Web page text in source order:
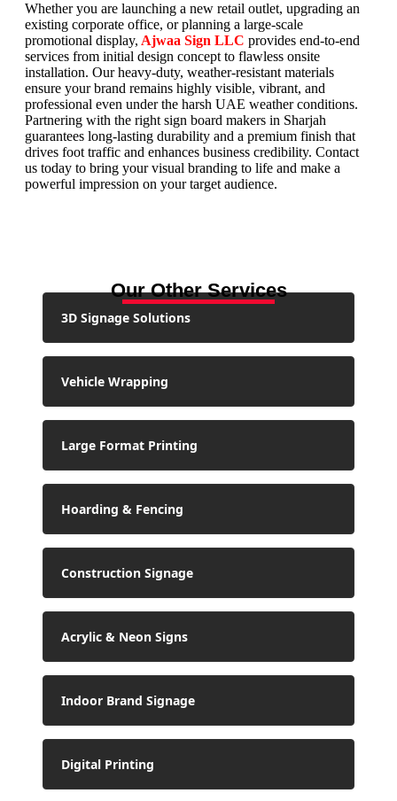
Whether you are launching a new retail outlet, upgrading an
existing corporate office, or planning a large-scale
promotional display, Ajwaa Sign LLC provides end-to-end
services from initial design concept to flawless onsite
installation. Our heavy-duty, weather-resistant materials
ensure your brand remains highly visible, vibrant, and
professional even under the harsh UAE weather conditions.
Partnering with the right sign board makers in Sharjah
guarantees long-lasting durability and a premium finish that
drives foot traffic and enhances business credibility. Contact
us today to bring your visual branding to life and make a
powerful impression on your target audience.
3D Signage Solutions
Vehicle Wrapping
Large Format Printing
Hoarding & Fencing
Construction Signage
Acrylic & Neon Signs
Indoor Brand Signage
Digital Printing
Our Other Services